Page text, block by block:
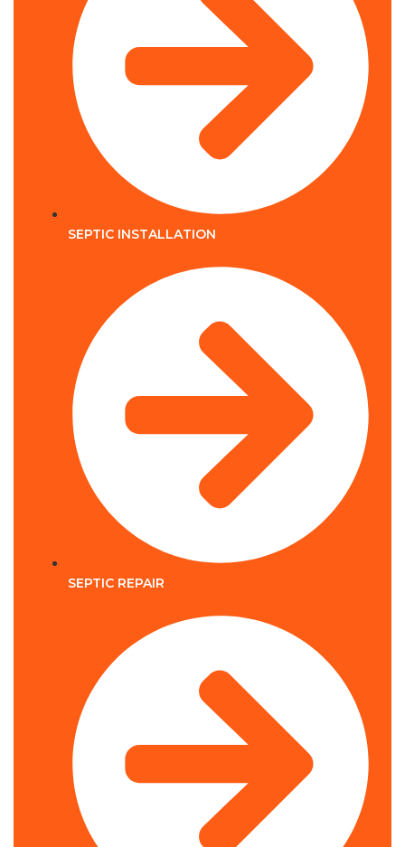
SEPTIC INSTALLATION
SEPTIC REPAIR